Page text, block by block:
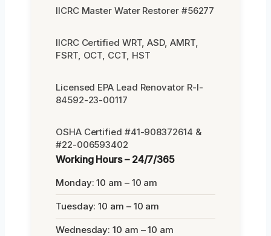
IICRC Master Water Restorer #56277
IICRC Certified WRT, ASD, AMRT,
FSRT, OCT, CCT, HST
Licensed EPA Lead Renovator R-I-
84592-23-00117
OSHA Certified #41-908372614 &
#22-006593402
Working Hours – 24/7/365
Monday: 10 am – 10 am
Tuesday: 10 am – 10 am
Wednesday: 10 am – 10 am